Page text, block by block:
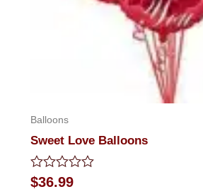
Balloons
Sweet Love Balloons
Rated
0
$36.99